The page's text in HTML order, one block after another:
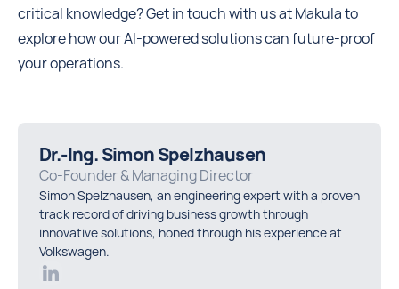
critical knowledge? Get in touch with us at Makula to
explore how our AI-powered solutions can future-proof
your operations.
Dr.-Ing. Simon Spelzhausen
Co-Founder & Managing Director
Simon Spelzhausen, an engineering expert with a proven
track record of driving business growth through
innovative solutions, honed through his experience at
Volkswagen.